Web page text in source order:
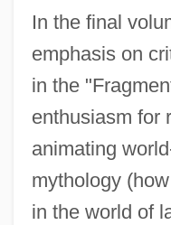
In the final
emphasis on
in the
enthusiasm for
animating
mythology
in the world of